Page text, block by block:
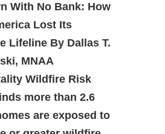
With No Bank: How
Lost Its
Lifeline By Dallas T.
MNAA
Wildfire Risk
more than 2.6
are exposed to